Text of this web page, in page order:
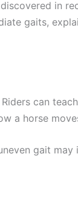
in
gaits,
Riders can
a horse
gait